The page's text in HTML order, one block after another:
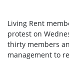
Living Rent
protest on
thirty members
management to